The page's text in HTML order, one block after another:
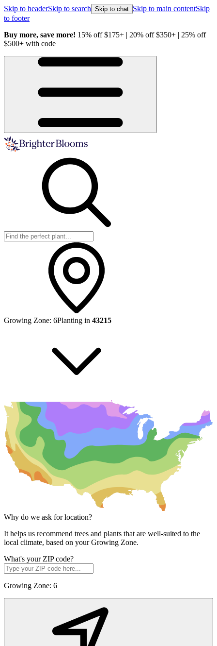
Skip to headerSkip to search Skip to chat Skip to main contentSkip
to footer
Buy more, save more! 15% off $175+ | 20% off $350+ | 25% off
$500+ with code
Growing Zone: 6Planting in 43215
Why do we ask for location?
It helps us recommend trees and plants that are well-suited to the
local climate, based on your Growing Zone.
What's your ZIP code?
Growing Zone: 6